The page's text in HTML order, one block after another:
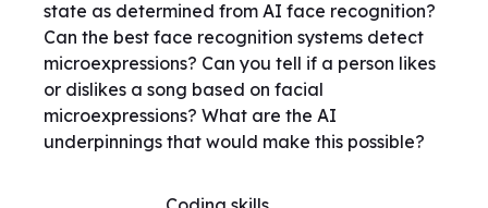
state as determined from AI face recognition?
Can the best face recognition systems detect
microexpressions? Can you tell if a person likes
or dislikes a song based on facial
microexpressions? What are the AI
underpinnings that would make this possible?